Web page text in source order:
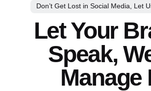
Don’t Get Lost in Social Media, Let
Let Your
Speak,
Manage